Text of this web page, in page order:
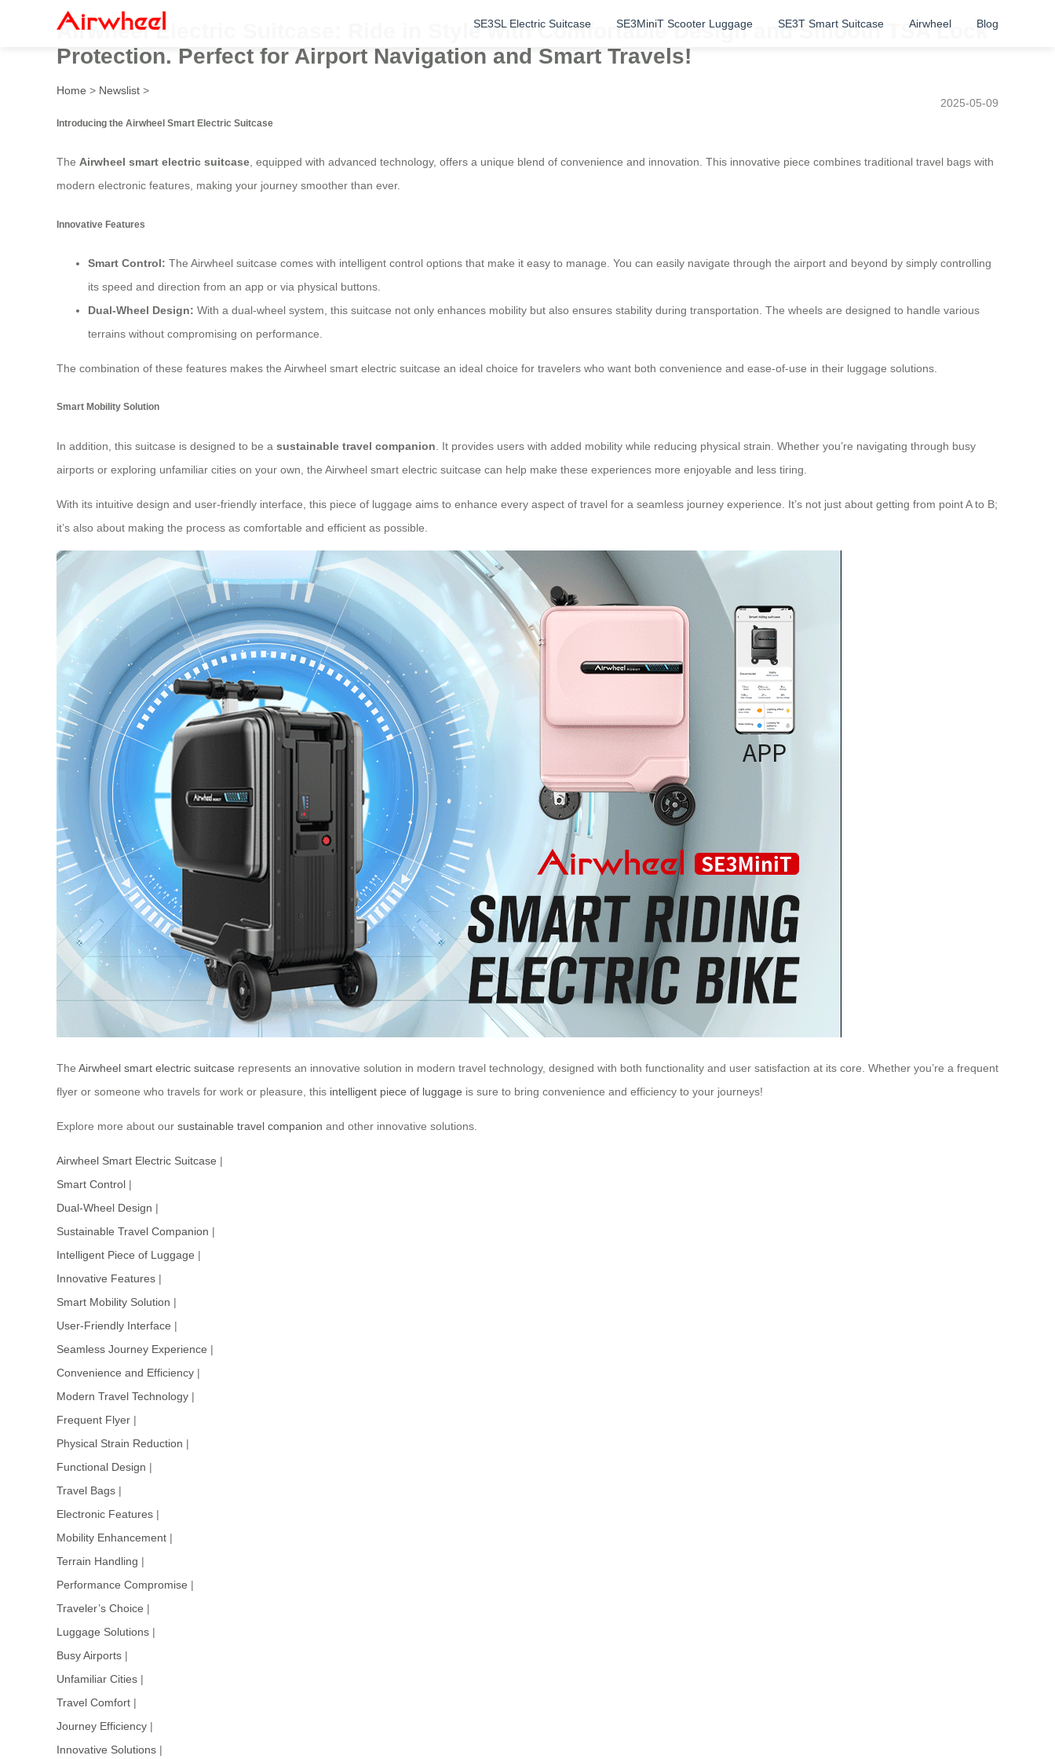
SE3SL Electric Suitcase SE3MiniT Scooter Luggage SE3T Smart Suitcase Airwheel Blog
Airwheel Electric Suitcase: Ride in Style with Comfortable Design and Smooth TSA Lock
Protection. Perfect for Airport Navigation and Smart Travels!
Home > Newslist >
2025-05-09
Introducing the Airwheel Smart Electric Suitcase
The Airwheel smart electric suitcase, equipped with advanced technology, offers a unique blend of convenience and innovation. This innovative piece combines traditional travel bags with
modern electronic features, making your journey smoother than ever.
Innovative Features
Smart Control: The Airwheel suitcase comes with intelligent control options that make it easy to manage. You can easily navigate through the airport and beyond by simply controlling
its speed and direction from an app or via physical buttons.
Dual-Wheel Design: With a dual-wheel system, this suitcase not only enhances mobility but also ensures stability during transportation. The wheels are designed to handle various
terrains without compromising on performance.
The combination of these features makes the Airwheel smart electric suitcase an ideal choice for travelers who want both convenience and ease-of-use in their luggage solutions.
Smart Mobility Solution
In addition, this suitcase is designed to be a sustainable travel companion . It provides users with added mobility while reducing physical strain. Whether you’re navigating through busy
airports or exploring unfamiliar cities on your own, the Airwheel smart electric suitcase can help make these experiences more enjoyable and less tiring.
With its intuitive design and user-friendly interface, this piece of luggage aims to enhance every aspect of travel for a seamless journey experience. It’s not just about getting from point A to B;
it’s also about making the process as comfortable and efficient as possible.
The Airwheel smart electric suitcase represents an innovative solution in modern travel technology, designed with both functionality and user satisfaction at its core. Whether you’re a frequent
flyer or someone who travels for work or pleasure, this intelligent piece of luggage is sure to bring convenience and efficiency to your journeys!
Explore more about our sustainable travel companion and other innovative solutions.
Airwheel Smart Electric Suitcase |
Smart Control |
Dual-Wheel Design |
Sustainable Travel Companion |
Intelligent Piece of Luggage |
Innovative Features |
Smart Mobility Solution |
User-Friendly Interface |
Seamless Journey Experience |
Convenience and Efficiency |
Modern Travel Technology |
Frequent Flyer |
Physical Strain Reduction |
Functional Design |
Travel Bags |
Electronic Features |
Mobility Enhancement |
Terrain Handling |
Performance Compromise |
Traveler’s Choice |
Luggage Solutions |
Busy Airports |
Unfamiliar Cities |
Travel Comfort |
Journey Efficiency |
Innovative Solutions |